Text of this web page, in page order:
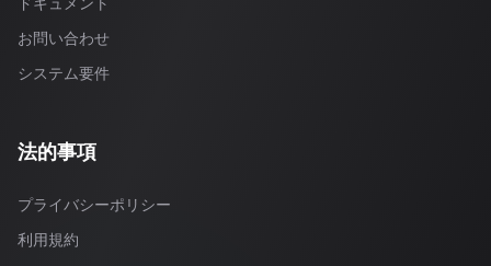
お問い合わせ
システム要件
法的事項
プライバシーポリシー
利用規約